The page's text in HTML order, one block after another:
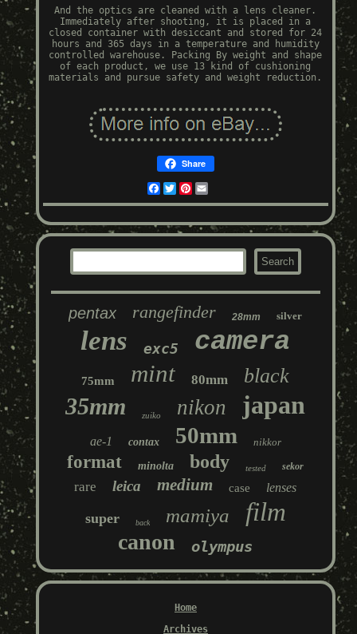
And the optics are cleaned with a lens cleaner.
Immediately after shooting, it is placed in a
closed container with desiccant and stored for 24
hours and 365 days in a temperature and humidity
controlled warehouse. Packing By weight and shape
of each product, we use 13 kind of cushioning
materials and pursue safety and weight reduction.
Share
Facebook
TwitterPinterest
pentax rangefinder 28mm silver
lens exc5 camera
75mm mint 80mm black
35mm zuiko nikon japan
ae-1 contax 50mm nikkor
format minolta body tested sekor
rare leica medium case lenses
super back mamiya film
canon olympus
Home
Archives